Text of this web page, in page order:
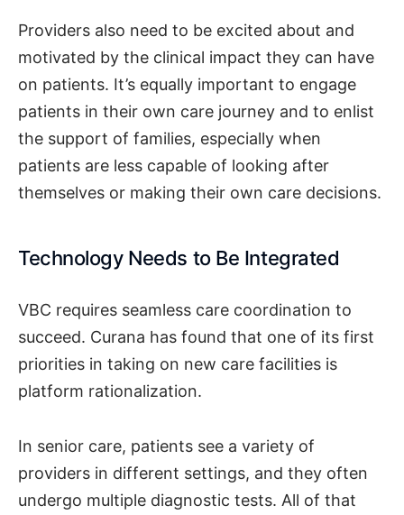
Providers also need to be excited about and
motivated by the clinical impact they can have
on patients. It’s equally important to engage
patients in their own care journey and to enlist
the support of families, especially when
patients are less capable of looking after
themselves or making their own care decisions.
Technology Needs to Be Integrated
VBC requires seamless care coordination to
succeed. Curana has found that one of its first
priorities in taking on new care facilities is
platform rationalization.
In senior care, patients see a variety of
providers in different settings, and they often
undergo multiple diagnostic tests. All of that